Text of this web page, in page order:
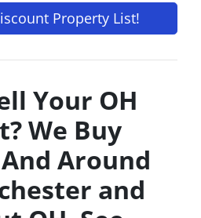
Property List!
Your OH
We Buy
Around
and